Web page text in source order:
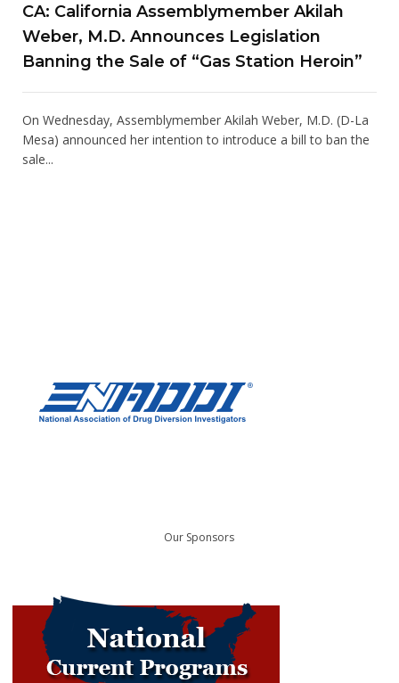
CA: California Assemblymember Akilah
Weber, M.D. Announces Legislation
Banning the Sale of “Gas Station Heroin”
On Wednesday, Assemblymember Akilah Weber, M.D. (D-La
Mesa) announced her intention to introduce a bill to ban the
sale...
Our Sponsors